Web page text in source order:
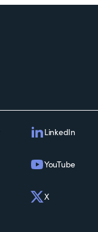
LinkedIn
YouTube
X